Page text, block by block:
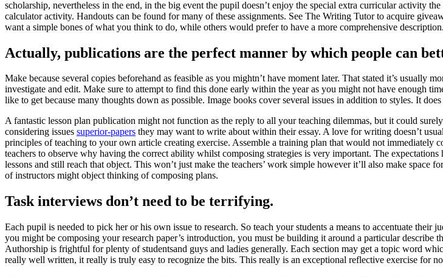
scholarship, nevertheless in the end, in the big event the pupil doesn’t enjoy the special extra curricular activity
calculator activity. Handouts can be found for many of these assignments. See The Writing Tutor to acquire
want a simple bones of what you think to do, while others would prefer to have a more comprehensive description.
Actually, publications are the perfect manner by which people can
Make because several copies beforehand as feasible as you mightn’t have moment later. That stated it’s
investigate and edit. Make sure to attempt to find this done early within the year as you might not have enough
like to get because many thoughts down as possible. Image books cover several issues in addition to styles. It
A fantastic lesson plan publication might not function as the reply to all your teaching dilemmas, but it could
considering issues superior-papers they may want to write about within their essay. A love for writing doesn’t
principles of teaching to your own article creating exercise. Assemble a training plan that would not
teachers to observe why having the correct ability whilst composing strategies is very important. The
lessons and still reach that object. This won’t just make the teachers’ work simple however it’ll also make
of instructors might object thinking of composing plans.
Task interviews don’t need to be terrifying.
Each pupil is needed to pick her or his own issue to research. So teach your students a means to accentuate
you might be composing your research paper’s introduction, you must be building it around a particular describe
Authorship is frightful for plenty of studentsand guys and ladies generally. Each section may get a topic word
really well written, it really is truly easy to recognize the bits. This really is an exceptional reflective exercise for